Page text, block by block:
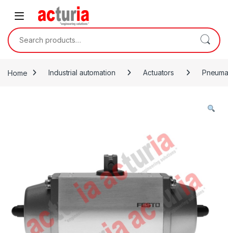
Skip to navigation
Search for:
Home Industrial automation Actuators